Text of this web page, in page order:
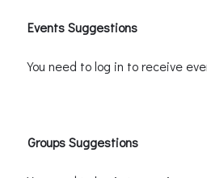
Events Suggestions
You need to log in to receive
Groups Suggestions